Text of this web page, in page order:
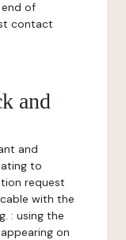
of
contact
and
and
to
request
with the
: using the
on